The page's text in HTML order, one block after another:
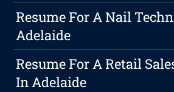
Resume For A Nail
Adelaide
Resume For A Retail
In Adelaide